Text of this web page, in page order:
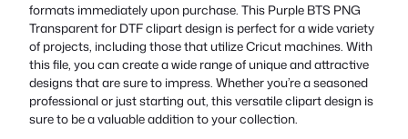
formats immediately upon purchase. This Purple BTS PNG
Transparent for DTF clipart design is perfect for a wide variety
of projects, including those that utilize Cricut machines. With
this file, you can create a wide range of unique and attractive
designs that are sure to impress. Whether you’re a seasoned
professional or just starting out, this versatile clipart design is
sure to be a valuable addition to your collection.